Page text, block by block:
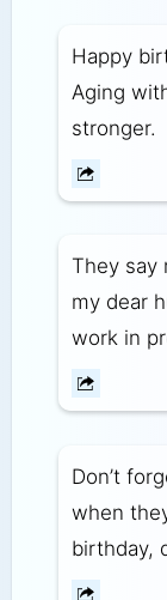
Happy
Aging
stronger.
They say
my dear
work in
Don’t
when
birthday,